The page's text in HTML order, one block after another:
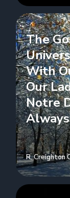
The
With
Our
Notre
R. Creighton